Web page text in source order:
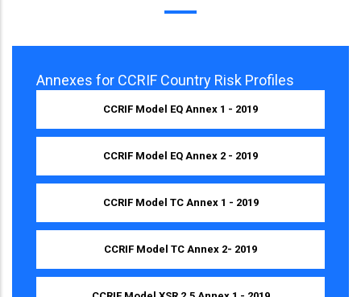
Annexes for CCRIF Country Risk Profiles
CCRIF Model EQ Annex 1 - 2019
CCRIF Model EQ Annex 2 - 2019
CCRIF Model TC Annex 1 - 2019
CCRIF Model TC Annex 2- 2019